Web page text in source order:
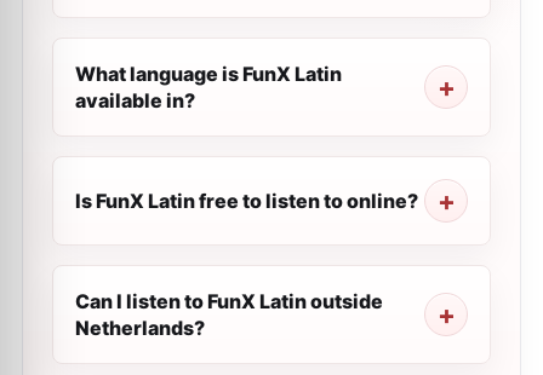
What language is FunX Latin
available in?
Is FunX Latin free to listen to online?
Can I listen to FunX Latin outside
Netherlands?